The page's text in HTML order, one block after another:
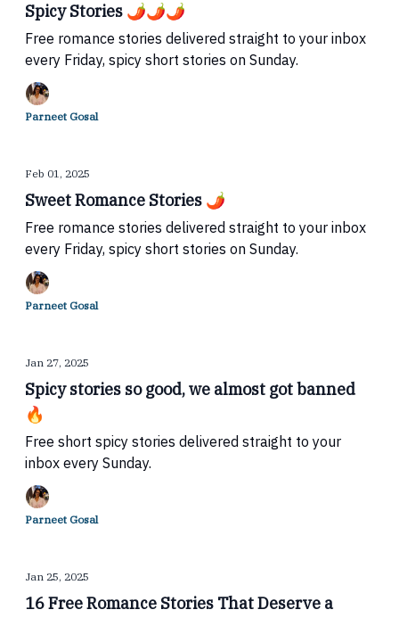
Spicy Stories 🌶🌶🌶
Free romance stories delivered straight to your inbox
every Friday, spicy short stories on Sunday.
Parneet Gosal
Feb 01, 2025
Sweet Romance Stories 🌶
Free romance stories delivered straight to your inbox
every Friday, spicy short stories on Sunday.
Parneet Gosal
Jan 27, 2025
Spicy stories so good, we almost got banned
🔥
Free short spicy stories delivered straight to your
inbox every Sunday.
Parneet Gosal
Jan 25, 2025
16 Free Romance Stories That Deserve a